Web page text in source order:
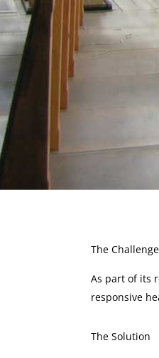
The Challenge
As part of its
responsive
The Solution